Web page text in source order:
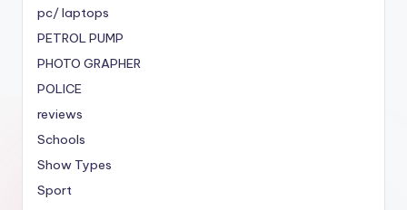
pc/ laptops
PETROL PUMP
PHOTO GRAPHER
POLICE
reviews
Schools
Show Types
Sport